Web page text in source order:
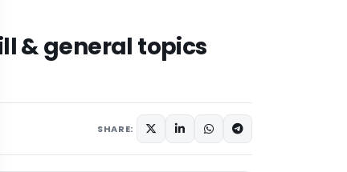
& general topics
SHARE: